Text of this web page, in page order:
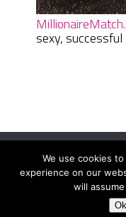
sexy, successful
Women Daily
Terms And Conditions
We use cookies
experience on our
will
Ok